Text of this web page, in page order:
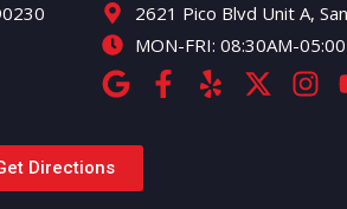
2621 Pico Blvd Unit A,
MON-FRI: 08:30AM-
Directions